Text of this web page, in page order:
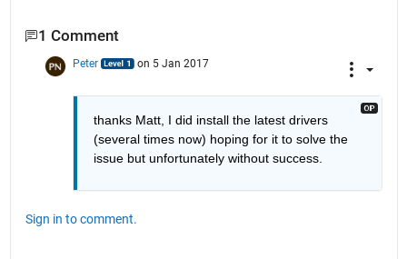
1 Comment
Peter on 5 Jan 2017
thanks Matt, I did install the latest drivers
(several times now) hoping for it to solve the
issue but unfortunately without success.
Sign in to comment.